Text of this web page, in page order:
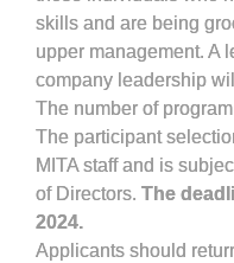
skills and are being
upper management. A
company leadership
The number of
The participant
MITA staff and is
of Directors. The
2024.
Applicants should